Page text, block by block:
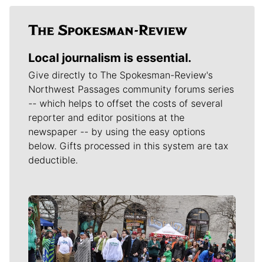
Local journalism is essential.
Give directly to The Spokesman-Review's
Northwest Passages community forums series
-- which helps to offset the costs of several
reporter and editor positions at the
newspaper -- by using the easy options
below. Gifts processed in this system are tax
deductible.
Meet Our Journalists